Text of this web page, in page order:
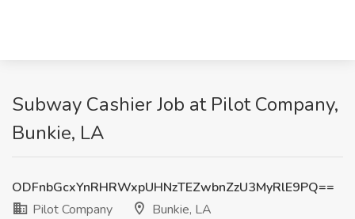
Subway Cashier Job at Pilot Company,
Bunkie, LA
ODFnbGcxYnRHRWxpUHNzTEZwbnZzU3MyRlE9PQ==
Pilot Company
Bunkie, LA